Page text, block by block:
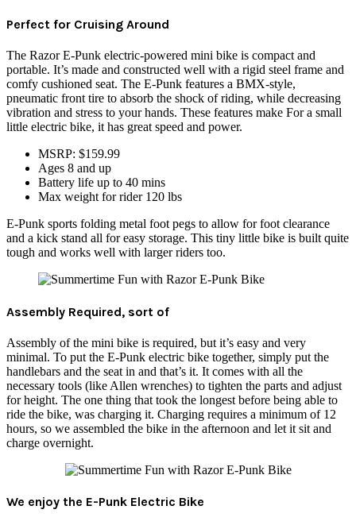
Perfect for Cruising Around
The Razor E-Punk electric-powered mini bike is compact and
portable. It’s made and constructed well with a rigid steel frame and
comfy cushioned seat. The E-Punk features a BMX-style,
pneumatic front tire to absorb the shock of riding, while decreasing
vibration and stress to your hands. These features make For a small
little electric bike, it has great speed and power.
MSRP: $159.99
Ages 8 and up
Battery life up to 40 mins
Max weight for rider 120 lbs
E-Punk sports folding metal foot pegs to allow for foot clearance
and a kick stand all for easy storage. This tiny little bike is built quite
tough and works well with larger riders too.
Assembly Required, sort of
Assembly of the mini bike is required, but it’s easy and very
minimal. To put the E-Punk electric bike together, simply put the
handlebars and the seat in and that’s it. It comes with all the
necessary tools (like Allen wrenches) to tighten the parts and adjust
for height. The one thing that took the longest before being able to
ride the bike, was charging it. Charging requires a minimum of 12
hours, so we assembled the bike in the afternoon and let it sit and
charge overnight.
We enjoy the E-Punk Electric Bike